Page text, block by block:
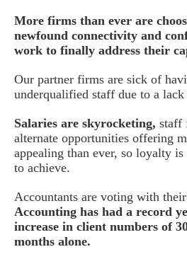
More firms than ever are
newfound connectivity and
work to finally address their
Our partner firms are sick of
underqualified staff due to a
Salaries are skyrocketing, staff
alternate opportunities offering
appealing than ever, so loyalty
to achieve.
Accountants are voting with
Accounting has had a record
increase in client numbers of
months alone.